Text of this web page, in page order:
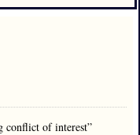
conflict of interest”